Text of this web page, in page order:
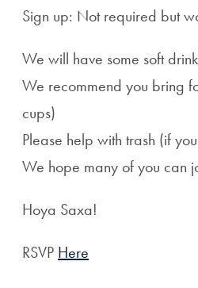
Sign up: Not required but
We will have some soft
We recommend you bring
cups)
Please help with trash (if
We hope many of you can
Hoya Saxa!
RSVP Here